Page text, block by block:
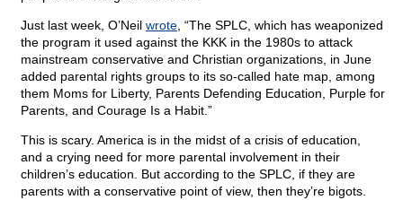
Just last week, O’Neil wrote , “The SPLC, which has weaponized
the program it used against the KKK in the 1980s to attack
mainstream conservative and Christian organizations, in June
added parental rights groups to its so-called hate map, among
them Moms for Liberty, Parents Defending Education, Purple for
Parents, and Courage Is a Habit.”
This is scary. America is in the midst of a crisis of education,
and a crying need for more parental involvement in their
children’s education. But according to the SPLC, if they are
parents with a conservative point of view, then they’re bigots.